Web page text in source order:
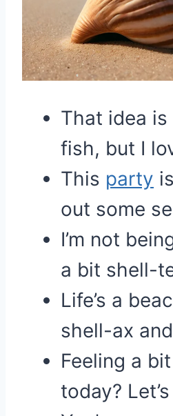
That idea
fish, but I
This party
out some
I’m not
a bit shell-
Life’s a
shell-ax
Feeling a
today?